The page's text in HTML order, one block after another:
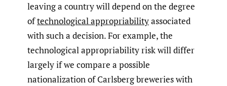
leaving a country will depend on the degree
oftechnological appropriabilityassociated
with such a decision. For example, the
technological appropriability risk will differ
largely if we compare a possible
nationalization of Carlsberg breweries with